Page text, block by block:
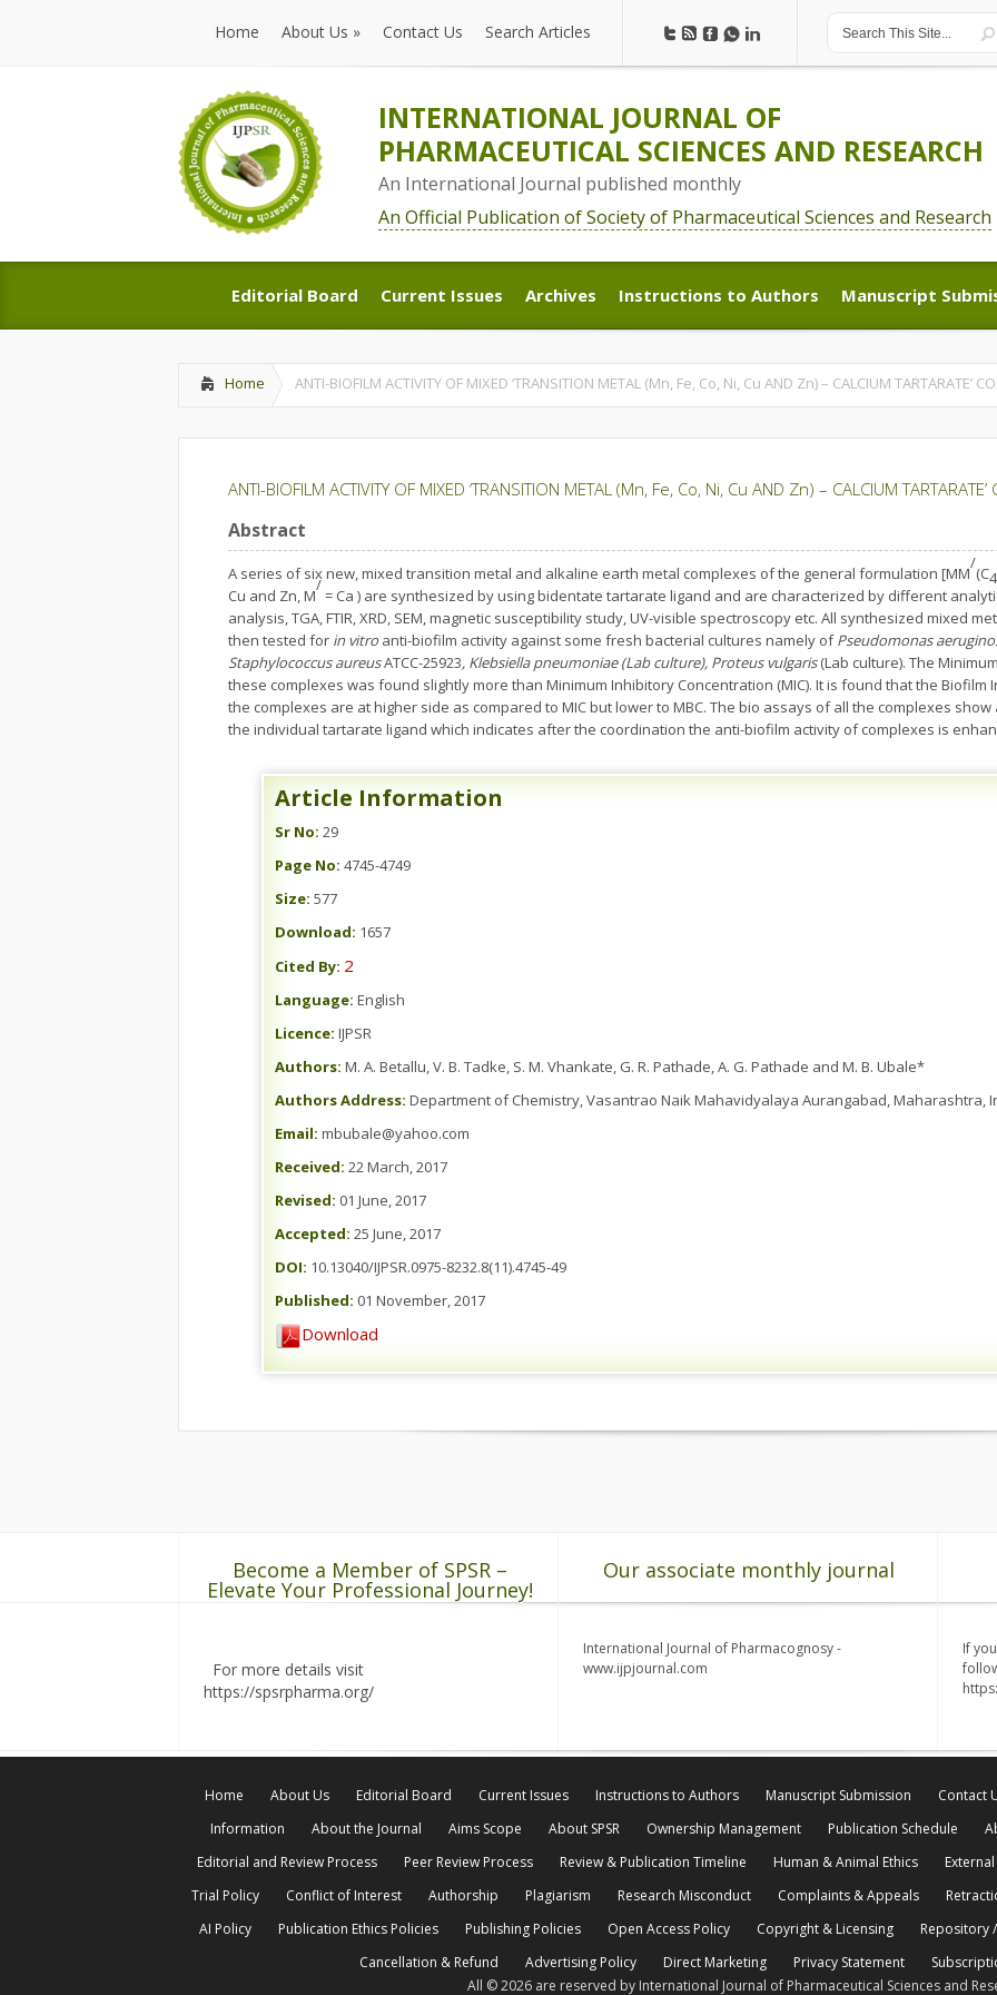
Home
Home
About Us »
About Us
Contact Us Search Articles
INTERNATIONAL JOURNAL OF
PHARMACEUTICAL SCIENCES AND RESEARCH
An International Journal published monthly
An Official Publication of Society of Pharmaceutical Sciences and Research
Editorial Board
Editorial Board
Current Issues
Current Issues
Archives
Archives
Instructions to Authors
Instructions to Authors
Manuscript
Manuscript
Home ANTI-BIOFILM ACTIVITY OF MIXED ‘TRANSITION METAL (Mn, Fe, Co, Ni, Cu AND Zn) – CALCIUM TARTARATE’
ANTI-BIOFILM ACTIVITY OF MIXED ‘TRANSITION METAL (Mn, Fe, Co, Ni, Cu AND Zn) – CALCIUM TARTARATE’
Abstract
A series of six new, mixed transition metal and alkaline earth metal complexes of the general formulation [MM
/
(C4
Cu and Zn, M
/
= Ca ) are synthesized by using bidentate tartarate ligand and are characterized by different
analysis, TGA, FTIR, XRD, SEM, magnetic susceptibility study, UV-visible spectroscopy etc. All synthesized mixed
then tested for in vitro anti-biofilm activity against some fresh bacterial cultures namely ofPseudomonas
Staphylococcus aureusATCC-25923, Klebsiella pneumoniae (Lab culture), Proteus vulgaris(Lab culture). The
these complexes was found slightly more than Minimum Inhibitory Concentration (MIC). It is found that the Biofilm
the complexes are at higher side as compared to MIC but lower to MBC. The bio assays of all the complexes
the individual tartarate ligand which indicates after the coordination the anti-biofilm activity of complexes is
Article Information
Sr No: 29
Page No: 4745-4749
Size: 577
Download: 1657
Cited By: 2
Language: English
Licence: IJPSR
Authors: M. A. Betallu, V. B. Tadke, S. M. Vhankate, G. R. Pathade, A. G. Pathade and M. B. Ubale*
Authors Address: Department of Chemistry, Vasantrao Naik Mahavidyalaya Aurangabad, Maharashtra,
Email: mbubale@yahoo.com
Received: 22 March, 2017
Revised: 01 June, 2017
Accepted: 25 June, 2017
DOI: 10.13040/IJPSR.0975-8232.8(11).4745-49
Published: 01 November, 2017
Download
Become a Member of SPSR –
Elevate Your Professional Journey!
For more details visit
https://spsrpharma.org/
Our associate monthly journal
International Journal of Pharmacognosy -
www.ijpjournal.com
If
Home About Us Editorial Board Current Issues Instructions to Authors Manuscript Submission
Contact
Information
About the Journal Aims Scope About SPSR Ownership Management Publication Schedule
Editorial and Review Process
Peer Review Process Review & Publication Timeline Human & Animal Ethics
Trial Policy
Conflict of Interest Authorship Plagiarism Research Misconduct Complaints & Appeals
AI Policy
Publication Ethics Policies Publishing Policies Open Access Policy Copyright & Licensing
Repository
Cancellation & Refund
Advertising Policy Direct Marketing Privacy Statement
All © 2026 are reserved by International Journal of Pharmaceutical Sciences and